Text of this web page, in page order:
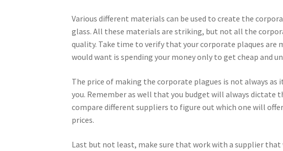
Various different materials can be used to create the
glass. All these materials are striking, but not all the
quality. Take time to verify that your corporate plaques are
would want is spending your money only to get cheap and
The price of making the corporate plagues is not always
you. Remember as well that you budget will always dictate
compare different suppliers to figure out which one will
prices.
Last but not least, make sure that work with a supplier